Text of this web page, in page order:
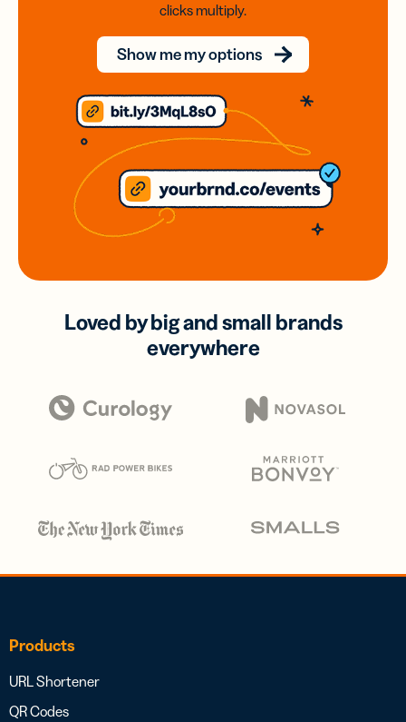
clicks multiply.
Show me my options
Loved by big and small brands
everywhere
Products
URL Shortener
QR Codes